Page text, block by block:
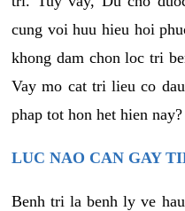
cung voi huu hieu hoi
khong dam chon loc tri
Vay mo cat tri lieu co
phap tot hon het hien nay?
LUC NAO CAN GAY
Benh tri la benh ly ve